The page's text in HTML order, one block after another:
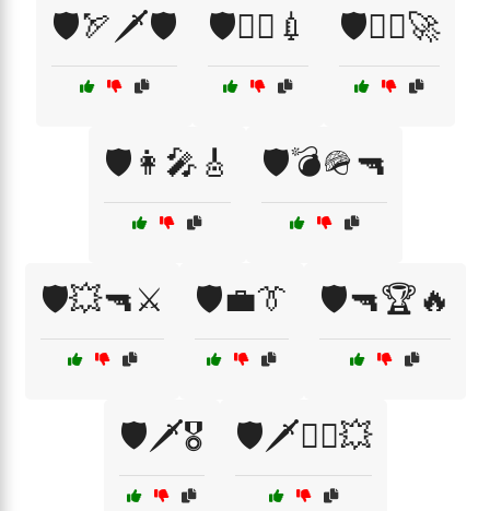
🛡️🏹🗡️🛡️ 🛡️👨‍⚕️💉 🛡️👨‍✈️🚀
🛡️👩‍🎤🎸 🛡️💣🪖🔫
🛡️💥🔫⚔️ 🛡️💼👔 🛡️🔫🏆🔥
🛡️🗡️🎖️ 🛡️🗡️🏴‍☠️💥